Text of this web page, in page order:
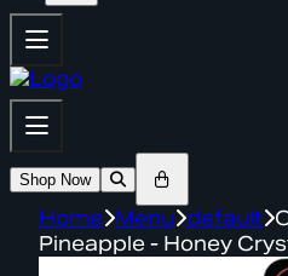
Shop Now
Home Menu default
Pineapple - Honey